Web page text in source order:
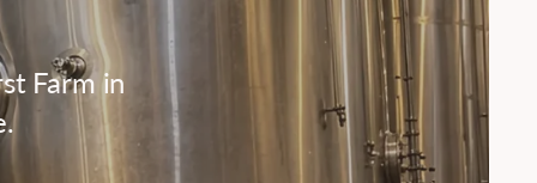
Farm in